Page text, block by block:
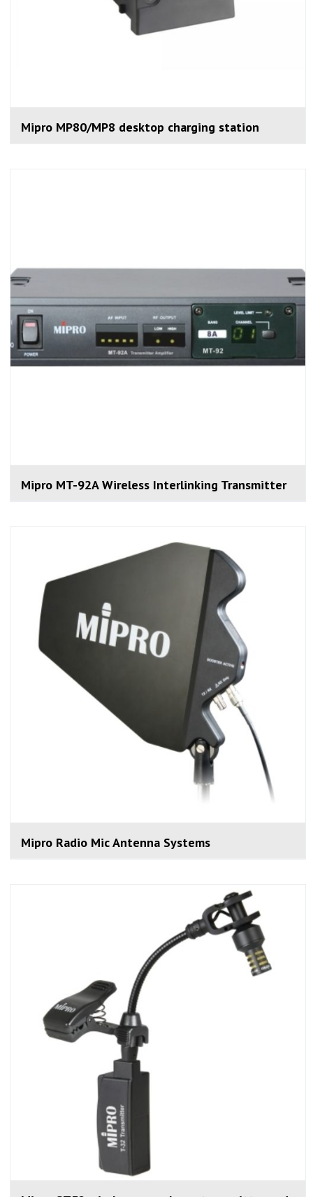
Mipro MP80/MP8 desktop charging station
Mipro MT-92A Wireless Interlinking Transmitter
Mipro Radio Mic Antenna Systems